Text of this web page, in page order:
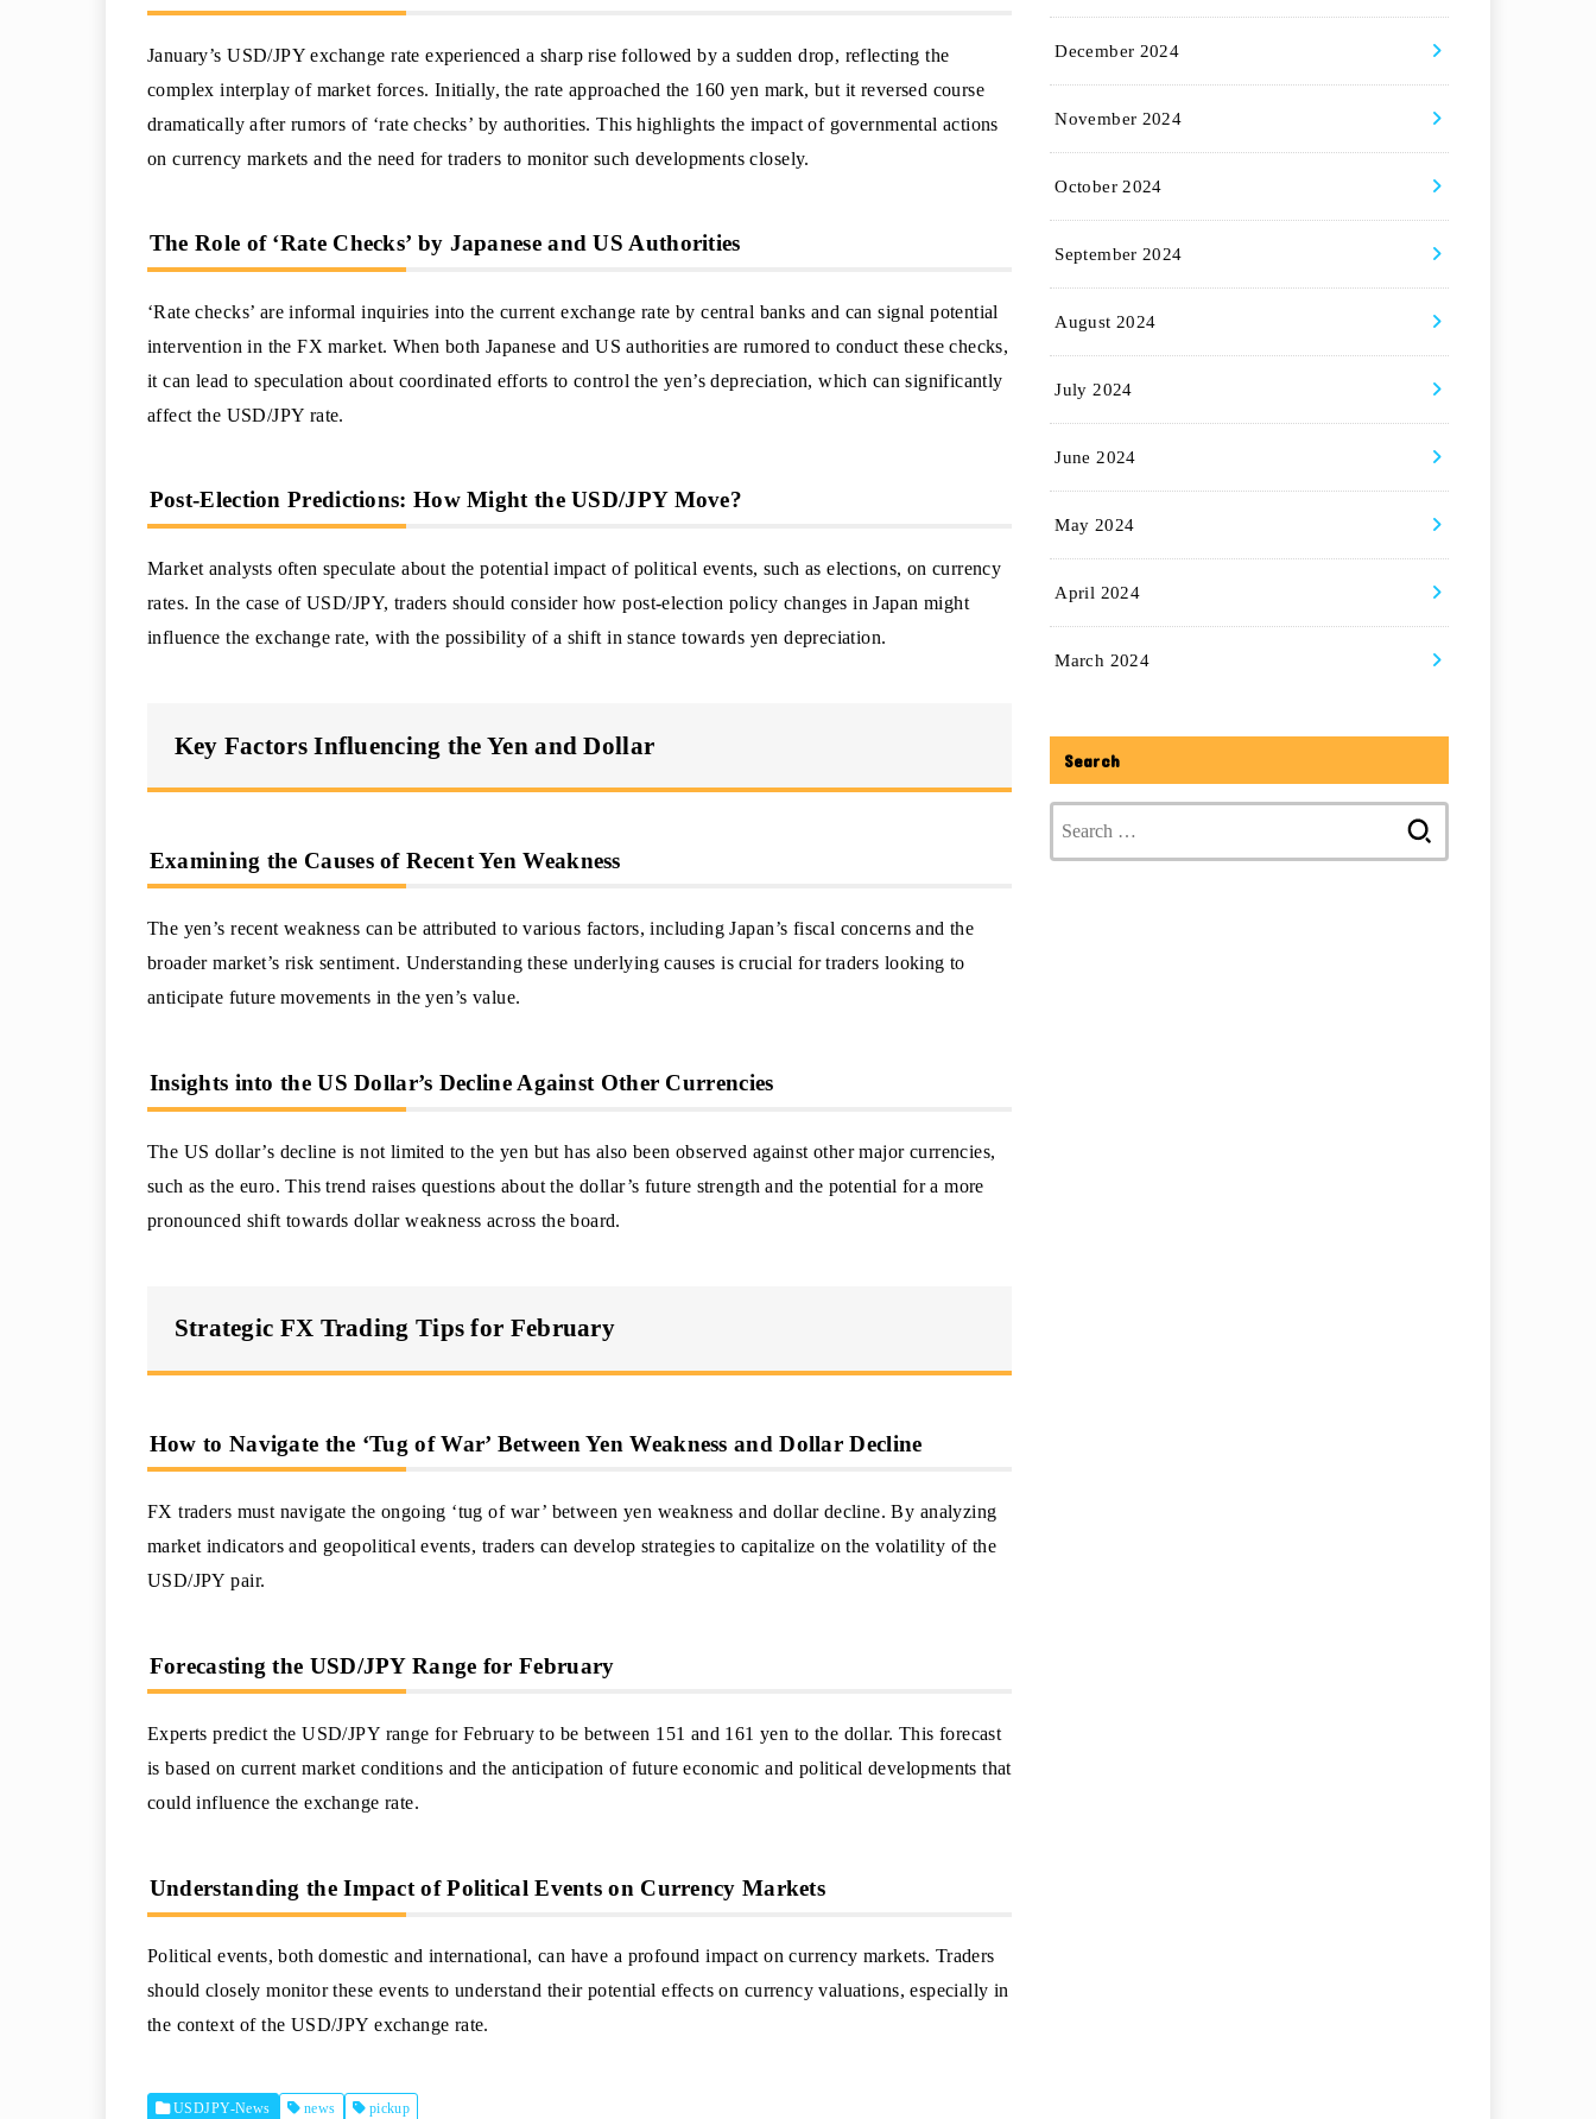
January’s USD/JPY exchange rate experienced a sharp rise followed by a sudden drop, reflecting the
complex interplay of market forces. Initially, the rate approached the 160 yen mark, but it reversed course
dramatically after rumors of ‘rate checks’ by authorities. This highlights the impact of governmental actions
on currency markets and the need for traders to monitor such developments closely.
The Role of ‘Rate Checks’ by Japanese and US Authorities
‘Rate checks’ are informal inquiries into the current exchange rate by central banks and can signal potential
intervention in the FX market. When both Japanese and US authorities are rumored to conduct these checks,
it can lead to speculation about coordinated efforts to control the yen’s depreciation, which can significantly
affect the USD/JPY rate.
Post-Election Predictions: How Might the USD/JPY Move?
Market analysts often speculate about the potential impact of political events, such as elections, on currency
rates. In the case of USD/JPY, traders should consider how post-election policy changes in Japan might
influence the exchange rate, with the possibility of a shift in stance towards yen depreciation.
Key Factors Influencing the Yen and Dollar
Examining the Causes of Recent Yen Weakness
The yen’s recent weakness can be attributed to various factors, including Japan’s fiscal concerns and the
broader market’s risk sentiment. Understanding these underlying causes is crucial for traders looking to
anticipate future movements in the yen’s value.
Insights into the US Dollar’s Decline Against Other Currencies
The US dollar’s decline is not limited to the yen but has also been observed against other major currencies,
such as the euro. This trend raises questions about the dollar’s future strength and the potential for a more
pronounced shift towards dollar weakness across the board.
Strategic FX Trading Tips for February
How to Navigate the ‘Tug of War’ Between Yen Weakness and Dollar Decline
FX traders must navigate the ongoing ‘tug of war’ between yen weakness and dollar decline. By analyzing
market indicators and geopolitical events, traders can develop strategies to capitalize on the volatility of the
USD/JPY pair.
Forecasting the USD/JPY Range for February
Experts predict the USD/JPY range for February to be between 151 and 161 yen to the dollar. This forecast
is based on current market conditions and the anticipation of future economic and political developments that
could influence the exchange rate.
Understanding the Impact of Political Events on Currency Markets
Political events, both domestic and international, can have a profound impact on currency markets. Traders
should closely monitor these events to understand their potential effects on currency valuations, especially in
the context of the USD/JPY exchange rate.
USDJPY-News news pickup
December 2024
November 2024
October 2024
September 2024
August 2024
July 2024
June 2024
May 2024
April 2024
March 2024
Search